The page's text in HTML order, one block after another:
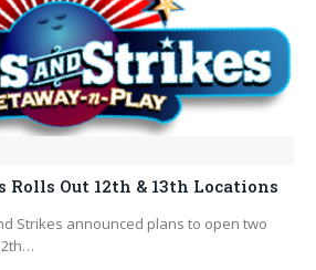
Rolls Out 12th & 13th Locations
Strikes announced plans to open two